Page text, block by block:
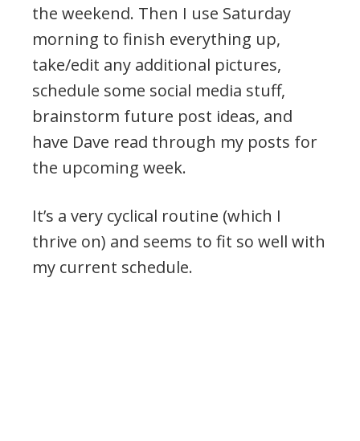
the weekend. Then I use Saturday
morning to finish everything up,
take/edit any additional pictures,
schedule some social media stuff,
brainstorm future post ideas, and
have Dave read through my posts for
the upcoming week.
It’s a very cyclical routine (which I
thrive on) and seems to fit so well with
my current schedule.